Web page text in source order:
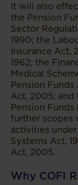
It will also
the Pension
Sector
1990; the
Insurance Act,
1962; the
Medical
Pension
Act, 2005; and
Pension Funds
further scopes
activities
Systems Act,
Act, 2005.
Why COFI